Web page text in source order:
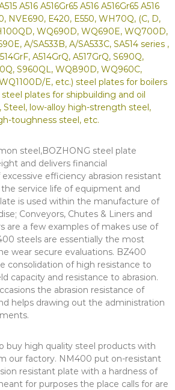
A516 A516Gr65 A516 A516Gr65 A516
NVE690, E420, E550, WH70Q, (C, D,
WQ690D, WQ690E, WQ700D,
A/SA533B, A/SA533C, SA514 series ,
A514GrQ, A517GrQ, S690Q,
S960QL, WQ890D, WQ960C,
E, etc.) steel plates for boilers
steel plates for shipbuilding and oil
low-alloy high-strength steel,
toughness steel, etc.
steel,BOZHONG steel plate
and delivers financial
efficiency abrasion resistant
service life of equipment and
is used within the manufacture of
Conveyors, Chutes & Liners and
are a few examples of makes use of
steels are essentially the most
wear secure evaluations. BZ400
consolidation of high resistance to
capacity and resistance to abrasion.
the abrasion resistance of
helps drawing out the administration
buy high quality steel products with
our factory. NM400 put on-resistant
resistant plate with a hardness of
for purposes the place calls for are